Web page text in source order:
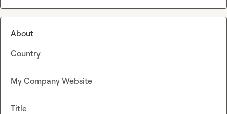
About
Country
My Company Website
Title